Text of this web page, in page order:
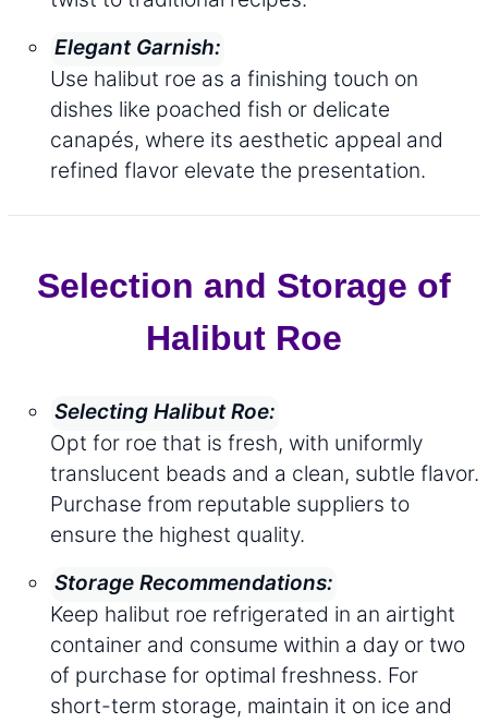
Elegant Garnish:
Use halibut roe as a finishing touch on
dishes like poached fish or delicate
canapés, where its aesthetic appeal and
refined flavor elevate the presentation.
Selection and Storage of
Halibut Roe
Selecting Halibut Roe:
Opt for roe that is fresh, with uniformly
translucent beads and a clean, subtle flavor.
Purchase from reputable suppliers to
ensure the highest quality.
Storage Recommendations:
Keep halibut roe refrigerated in an airtight
container and consume within a day or two
of purchase for optimal freshness. For
short-term storage, maintain it on ice and